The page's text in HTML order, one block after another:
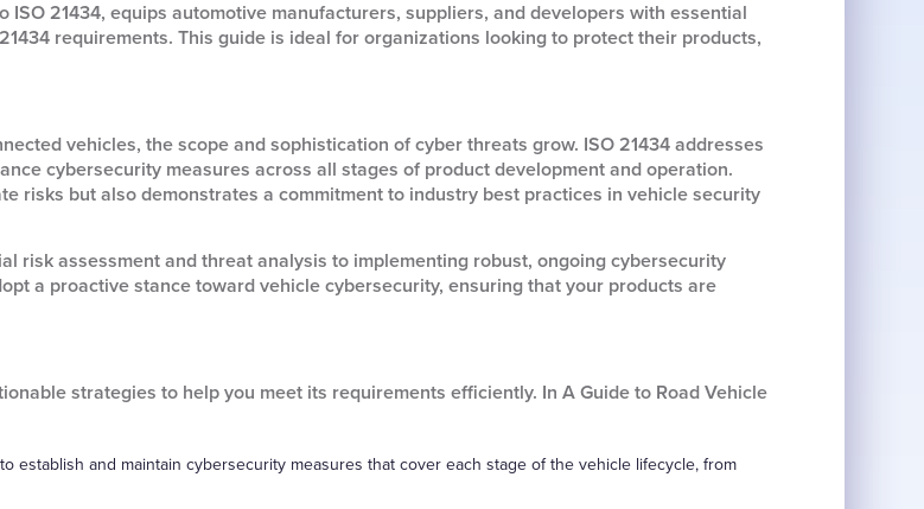
21434, equips automotive manufacturers, suppliers, and developers with essential
requirements. This guide is ideal for organizations looking to protect their products,
vehicles, the scope and sophistication of cyber threats grow. ISO 21434 addresses
cybersecurity measures across all stages of product development and operation.
risks but also demonstrates a commitment to industry best practices in vehicle security
risk assessment and threat analysis to implementing robust, ongoing cybersecurity
a proactive stance toward vehicle cybersecurity, ensuring that your products are
strategies to help you meet its requirements efficiently. In A Guide to Road Vehicle
establish and maintain cybersecurity measures that cover each stage of the vehicle lifecycle, from